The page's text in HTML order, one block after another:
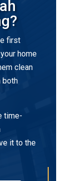
first
home
clean
both
time-
it to the